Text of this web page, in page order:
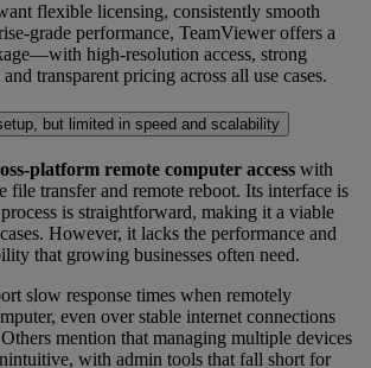
flexible licensing, consistently smooth
grade performance, TeamViewer offers a
high-resolution access, strong
transparent pricing across all use cases.
but limited in speed and scalability
platform remote computer access with
file transfer and remote reboot. Its interface is
is straightforward, making it a viable
However, it lacks the performance and
that growing businesses often need.
slow response times when remotely
even over stable internet connections
mention that managing multiple devices
with admin tools that fall short for